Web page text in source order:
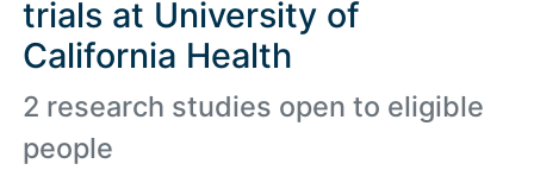
trials at University of
California Health
2 research studies open to eligible
people